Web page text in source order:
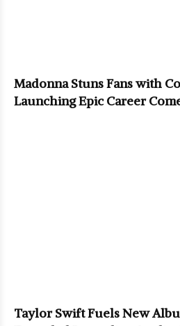
Madonna Stuns Fans with
Launching Epic Career
Taylor Swift Fuels New